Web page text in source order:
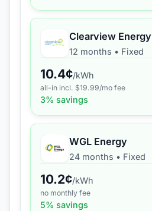
Clearview Energy
12 months • Fixed
10.4¢/kWh
all-in incl. $19.99/mo fee
3% savings
WGL Energy
24 months • Fixed
10.2¢/kWh
no monthly fee
5% savings